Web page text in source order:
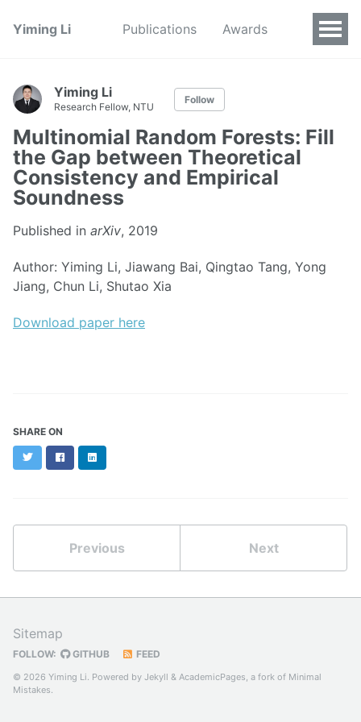
Yiming Li Publications Awards
Yiming Li
Research Fellow, NTU
Follow
Multinomial Random Forests: Fill
the Gap between Theoretical
Consistency and Empirical
Soundness
Published in arXiv, 2019
Author: Yiming Li, Jiawang Bai, Qingtao Tang, Yong
Jiang, Chun Li, Shutao Xia
Download paper here
SHARE ON
TwitterFacebookLinkedIn
Previous Next
Sitemap
FOLLOW: GITHUB FEED
© 2026 Yiming Li. Powered by Jekyll & AcademicPages, a fork of Minimal
Mistakes.